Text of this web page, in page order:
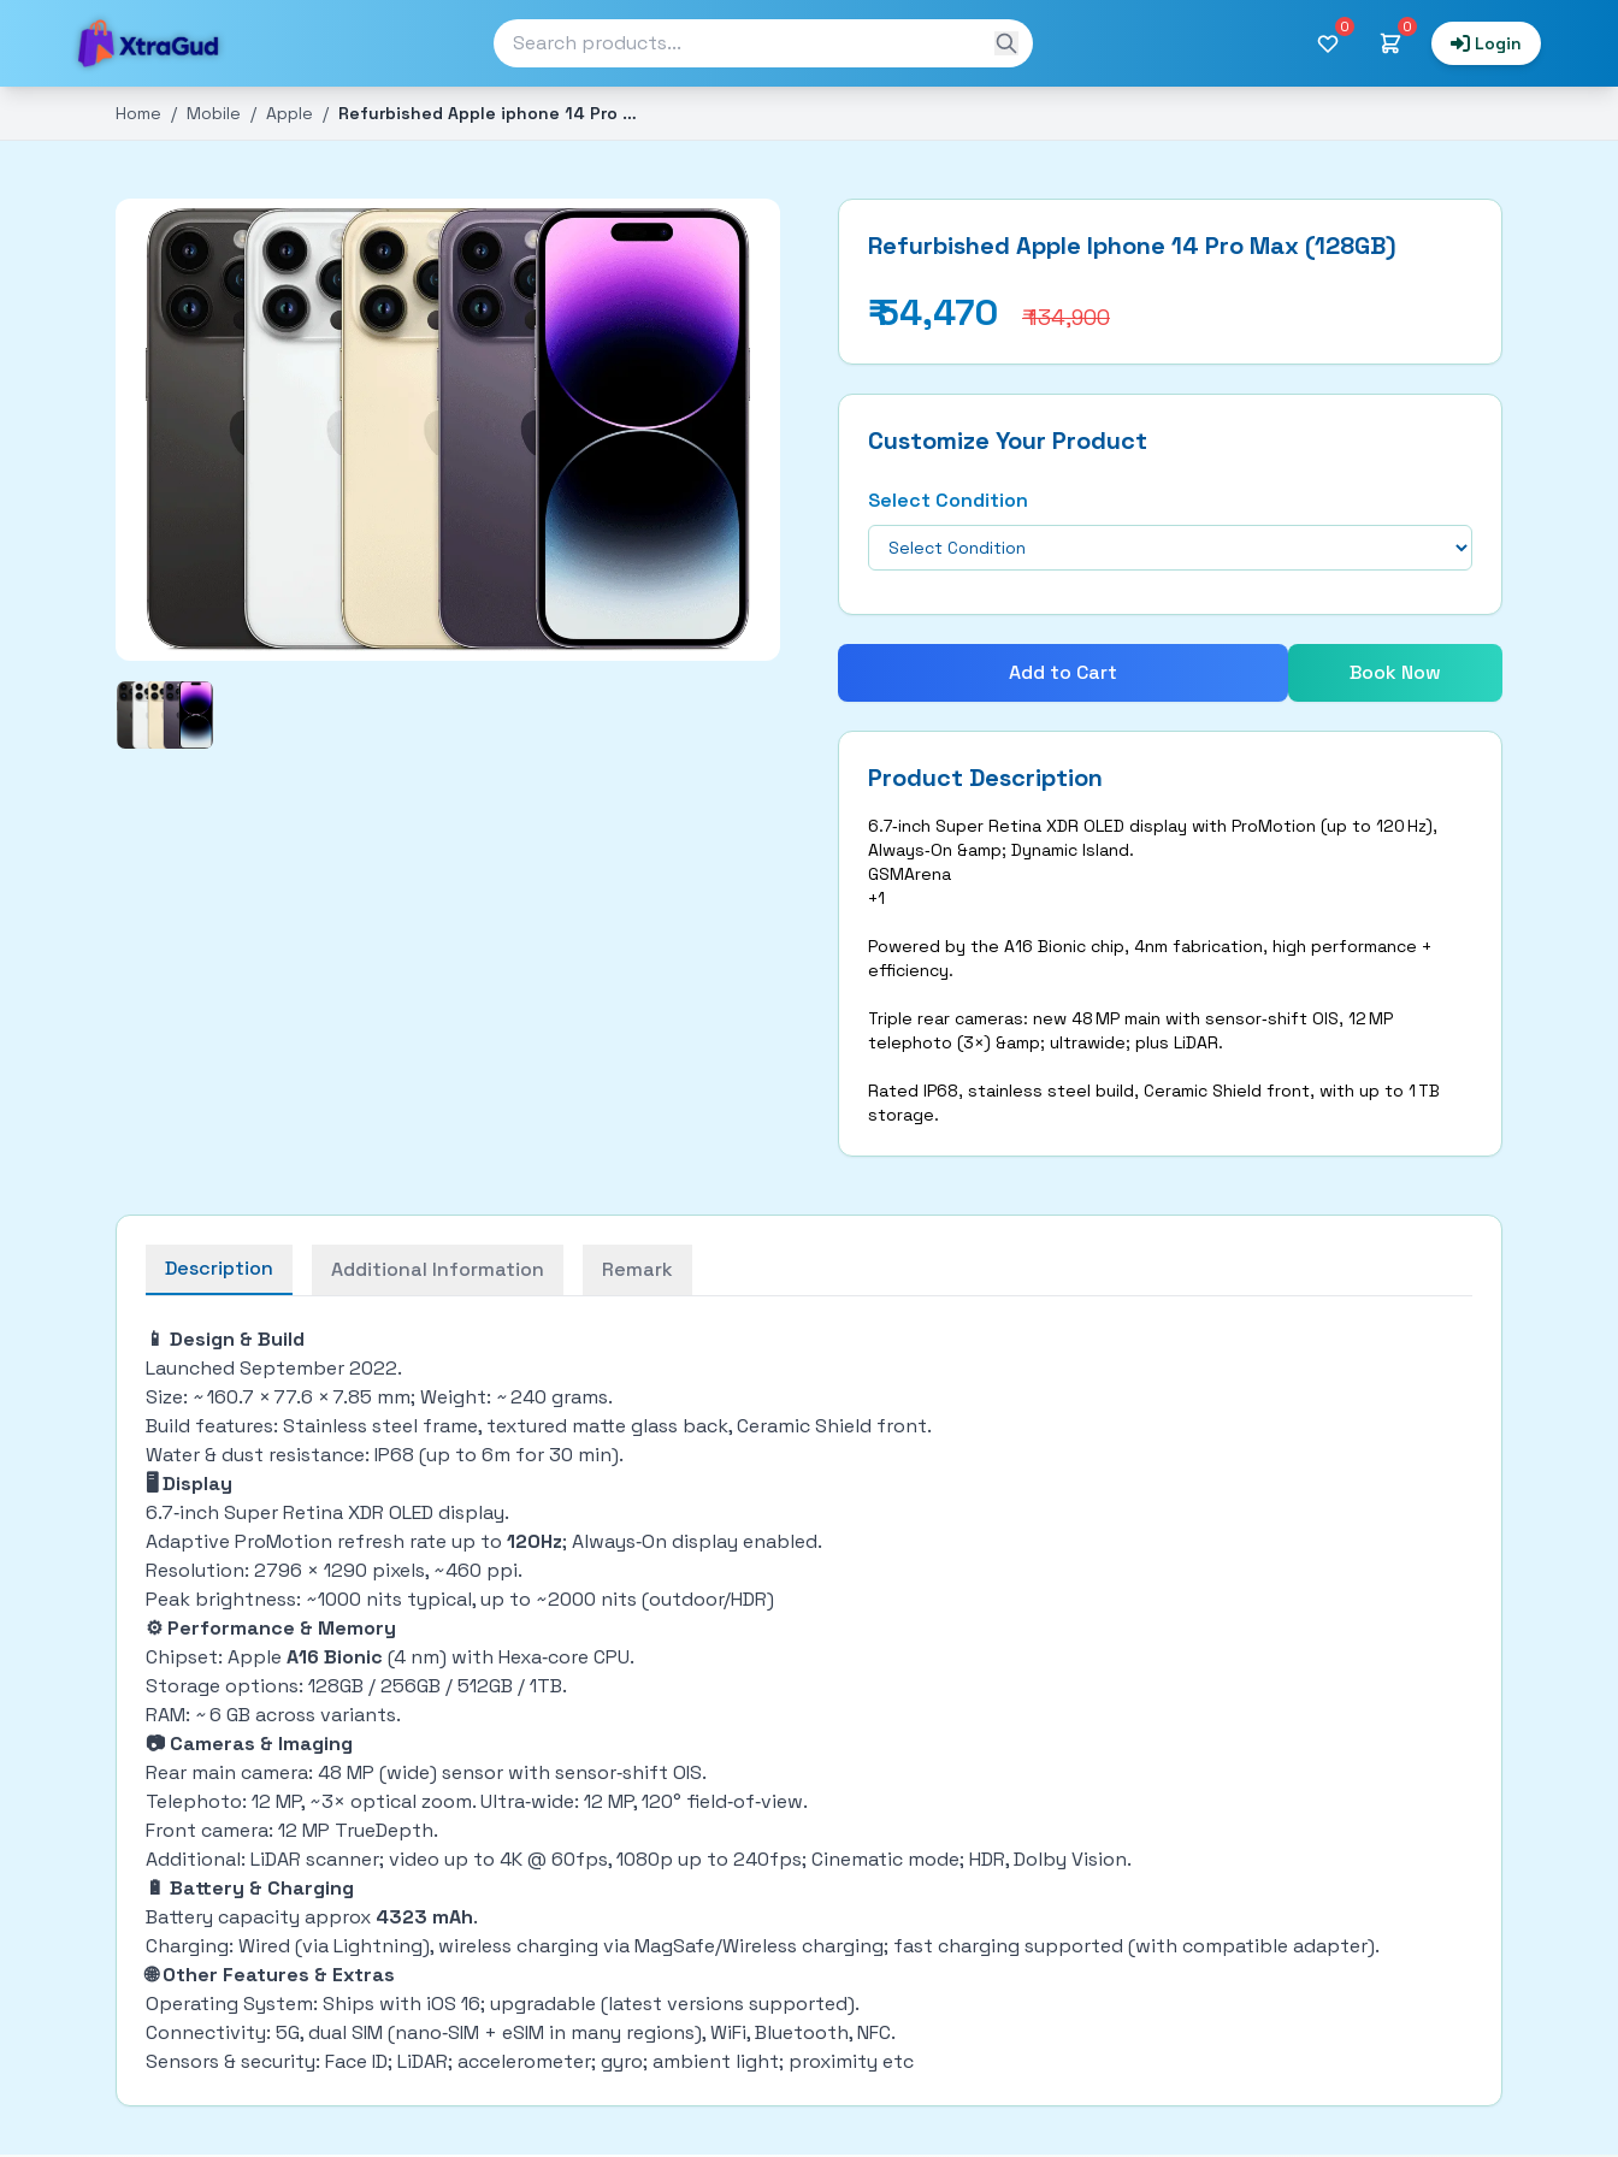
0 0
Login
Home / Mobile / Apple / Refurbished Apple iphone 14 Pro Max (128GB)
Refurbished Apple Iphone 14 Pro Max (128GB)
₹54,470 ₹ 134,900
Customize Your Product
Select Condition
Add to Cart Book Now
Product Description
6.7‑inch Super Retina XDR OLED display with ProMotion (up to 120 Hz),
Always‑On &amp; Dynamic Island.
GSMArena
+1
Powered by the A16 Bionic chip, 4nm fabrication, high performance +
efficiency.
Triple rear cameras: new 48 MP main with sensor‑shift OIS, 12 MP
telephoto (3×) &amp; ultrawide; plus LiDAR.
Rated IP68, stainless steel build, Ceramic Shield front, with up to 1 TB
storage.
Description Additional Information Remark
📱 Design & Build
Launched September 2022.
Size: ~ 160.7 × 77.6 × 7.85 mm; Weight: ~ 240 grams.
Build features: Stainless steel frame, textured matte glass back, Ceramic Shield front.
Water & dust resistance: IP68 (up to 6m for 30 min).
🖥 Display
6.7‑inch Super Retina XDR OLED display.
Adaptive ProMotion refresh rate up to 120Hz; Always‑On display enabled.
Resolution: 2796 × 1290 pixels, ~460 ppi.
Peak brightness: ~1000 nits typical, up to ~2000 nits (outdoor/HDR)
⚙ Performance & Memory
Chipset: Apple A16 Bionic (4 nm) with Hexa‑core CPU.
Storage options: 128GB / 256GB / 512GB / 1TB.
RAM: ~ 6 GB across variants.
📷 Cameras & Imaging
Rear main camera: 48 MP (wide) sensor with sensor‑shift OIS.
Telephoto: 12 MP, ~3× optical zoom. Ultra‑wide: 12 MP, 120° field‑of‑view.
Front camera: 12 MP TrueDepth.
Additional: LiDAR scanner; video up to 4K @ 60fps, 1080p up to 240fps; Cinematic mode; HDR, Dolby Vision.
🔋 Battery & Charging
Battery capacity approx 4323 mAh.
Charging: Wired (via Lightning), wireless charging via MagSafe/Wireless charging; fast charging supported (with compatible adapter).
🌐 Other Features & Extras
Operating System: Ships with iOS 16; upgradable (latest versions supported).
Connectivity: 5G, dual SIM (nano‑SIM + eSIM in many regions), WiFi, Bluetooth, NFC.
Sensors & security: Face ID; LiDAR; accelerometer; gyro; ambient light; proximity etc